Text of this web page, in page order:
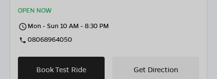
OPEN NOW
Mon - Sun 10 AM - 8:30 PM
08068964050
Book Test Ride Get Direction